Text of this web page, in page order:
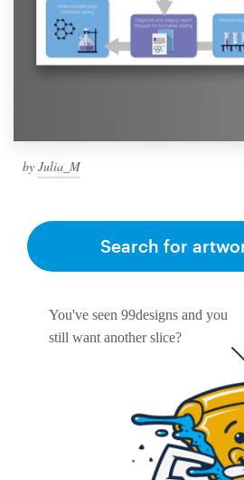
by Julia_M
You've seen 99designs and you
still want another slice?
Search for